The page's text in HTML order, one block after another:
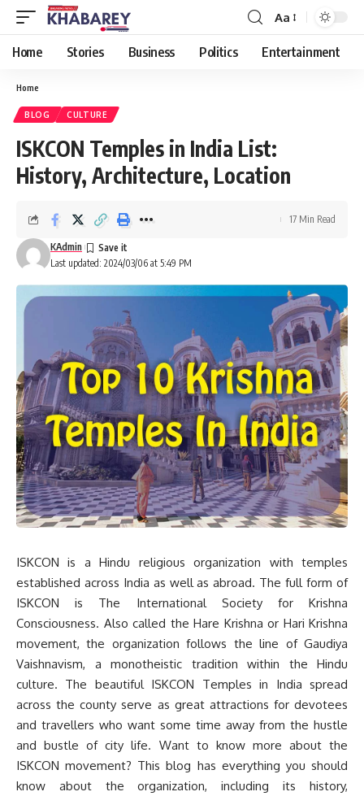
Font
Resizer
Aa
Home Stories Business Politics Entertainment
Home
BLOG CULTURE
ISKCON Temples in India List:
History, Architecture, Location
Last updated: 2024/03/06 at 5:49 PM
KAdmin
17 Min Read
ISKCON is a Hindu religious organization with temples
established across India as well as abroad. The full form of
ISKCON is The International Society for Krishna
Consciousness. Also called the Hare Krishna or Hari Krishna
movement, the organization follows the line of Gaudiya
Vaishnavism, a monotheistic tradition within the Hindu
culture. The beautiful ISKCON Temples in India spread
across the county serve as great attractions for devotees
and travellers who want some time away from the hustle
and bustle of city life. Want to know more about the
ISKCON movement? This blog has everything you should
know about the organization, including its history,